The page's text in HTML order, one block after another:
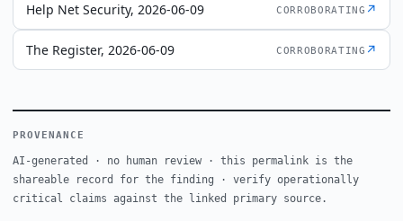
Help Net Security, 2026-06-09 CORROBORATING ↗
The Register, 2026-06-09 CORROBORATING ↗
PROVENANCE
AI-generated · no human review · this permalink is the
shareable record for the finding · verify operationally
critical claims against the linked primary source.